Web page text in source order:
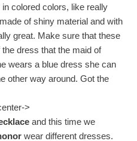
colored colors, like really
of shiny material and with
great. Make sure that these
dress that the maid of
wears a blue dress she can
other way around. Got the
>
and this time we
wear different dresses.